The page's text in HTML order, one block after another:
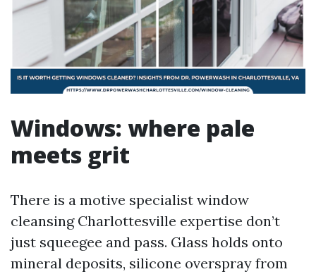
Windows: where pale
meets grit
There is a motive specialist window
cleansing Charlottesville expertise don’t
just squeegee and pass. Glass holds onto
mineral deposits, silicone overspray from